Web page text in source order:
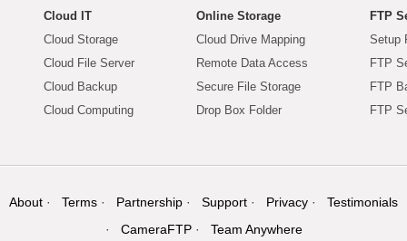
Cloud IT
Cloud Storage
Cloud File Server
Cloud Backup
Cloud Computing
Online Storage
Cloud Drive Mapping
Remote Data Access
Secure File Storage
Drop Box Folder
FTP
Setup
FTP
FTP
FTP
About Terms Partnership Support Privacy
Testimonials
CameraFTP
Team Anywhere